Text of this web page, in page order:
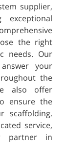
supplier,
the right
needs. Our
your
the
also offer
ensure the
scaffolding.
service,
in